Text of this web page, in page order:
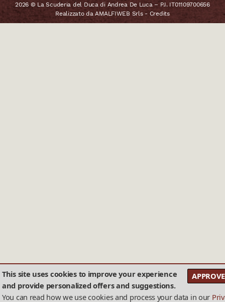
This site uses cookies to improve your experience
and provide personalized offers and suggestions.
You can read how we use cookies and process your data in our
2026 © La Scuderia del Duca di Andrea De Luca – P.I. IT01109700656
Realizzato daAMALFIWEB Srls- Credits